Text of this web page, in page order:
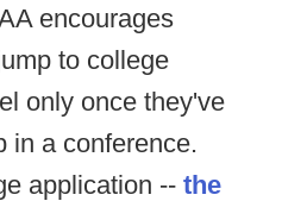
encourages
to college
only once they've
in a conference.
application -- the